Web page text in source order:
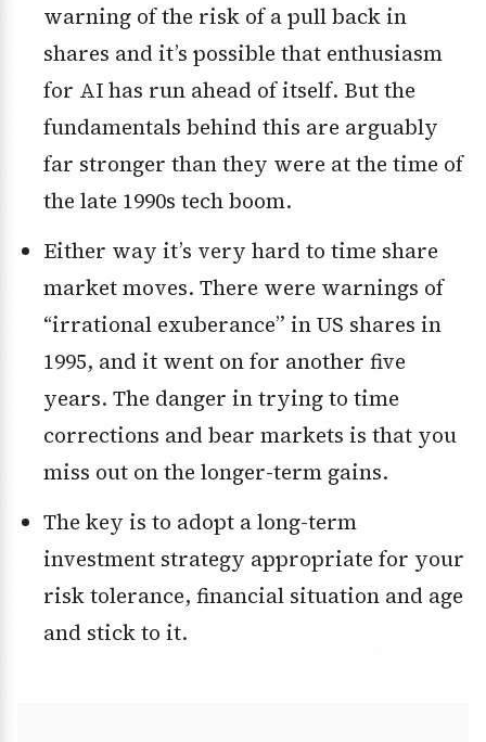
warning of the risk of a pull back in
shares and it’s possible that enthusiasm
for AI has run ahead of itself. But the
fundamentals behind this are arguably
far stronger than they were at the time of
the late 1990s tech boom.
Either way it’s very hard to time share
market moves. There were warnings of
“irrational exuberance” in US shares in
1995, and it went on for another five
years. The danger in trying to time
corrections and bear markets is that you
miss out on the longer-term gains.
The key is to adopt a long-term
investment strategy appropriate for your
risk tolerance, financial situation and age
and stick to it.